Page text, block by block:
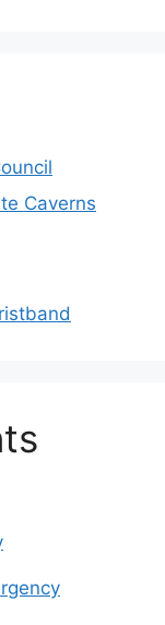
Caverns